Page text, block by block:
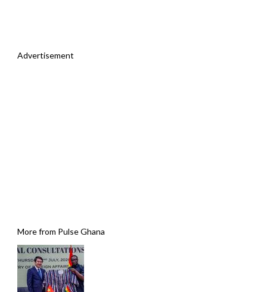
Advertisement
More from Pulse Ghana